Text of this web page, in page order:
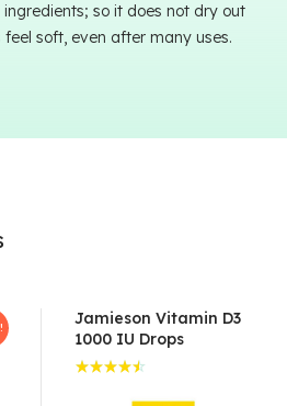
so it does not dry out
soft, even after many uses.
Jamieson Vitamin D3
1000 IU Drops